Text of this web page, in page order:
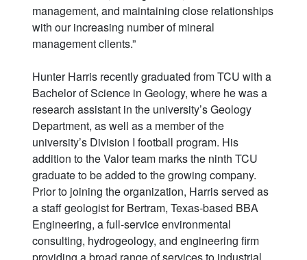
management, and maintaining close relationships
with our increasing number of mineral
management clients.”
Hunter Harris recently graduated from TCU with a
Bachelor of Science in Geology, where he was a
research assistant in the university’s Geology
Department, as well as a member of the
university’s Division I football program. His
addition to the Valor team marks the ninth TCU
graduate to be added to the growing company.
Prior to joining the organization, Harris served as
a staff geologist for Bertram, Texas-based BBA
Engineering, a full-service environmental
consulting, hydrogeology, and engineering firm